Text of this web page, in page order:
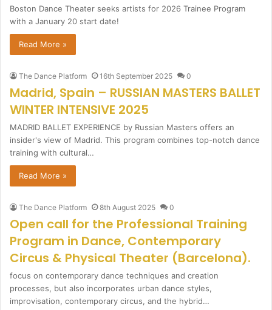
Boston Dance Theater seeks artists for 2026 Trainee Program
with a January 20 start date!
Read More »
The Dance Platform 16th September 2025 0
Madrid, Spain – RUSSIAN MASTERS BALLET
WINTER INTENSIVE 2025
MADRID BALLET EXPERIENCE by Russian Masters offers an
insider's view of Madrid. This program combines top-notch dance
training with cultural…
Read More »
The Dance Platform 8th August 2025 0
Open call for the Professional Training
Program in Dance, Contemporary
Circus & Physical Theater (Barcelona).
focus on contemporary dance techniques and creation
processes, but also incorporates urban dance styles,
improvisation, contemporary circus, and the hybrid…